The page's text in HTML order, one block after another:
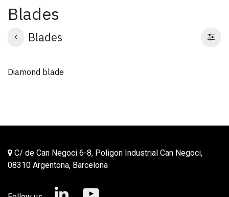
Blades
Blades
Diamond blade
C/ de Can Negoci 6-8, Poligon Industrial Can Negoci,
08310 Argentona, Barcelona